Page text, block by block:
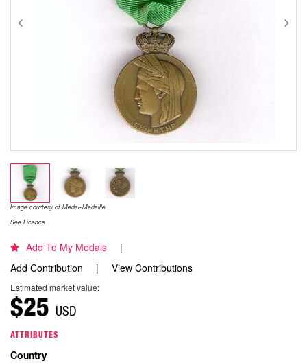
Image courtesy of Medal-Medaille
See Licence
Add To My Medals
Add Contribution
View Contributions
Estimated market value:
$25 USD
ATTRIBUTES
Country